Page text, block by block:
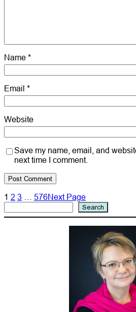
Name *
Email *
Website
Save my name, email, and
next time I comment.
1 2 3 576Next Page
Search